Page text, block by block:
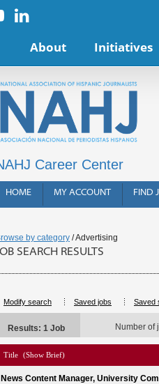

About Initiatives
Career Center
HOME MY ACCOUNT FIND
by category / Advertising
SEARCH RESULTS
Modify search Saved jobs Saved
Results: 1 Job Number of
Title (Show Brief)
News Content Manager, University